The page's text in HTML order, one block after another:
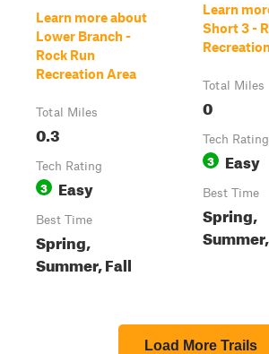
Learn more about
Lower Branch -
Rock Run
Recreation Area
Total Miles
0.3
Tech Rating
3 Easy
Best Time
Spring,
Summer, Fall
Learn
Short 3 -
Total Miles
0
Tech Rating
3 Easy
Best Time
Spring,
Load More Trails